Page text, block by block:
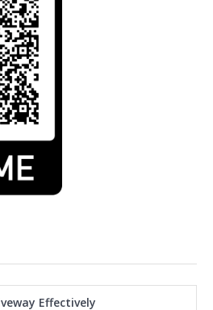
Effectively